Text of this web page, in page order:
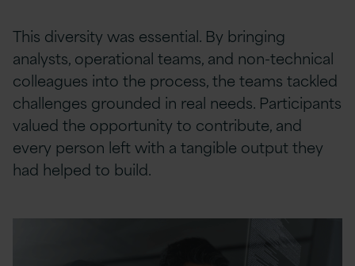
This diversity was essential. By bringing
analysts, operational teams, and non-technical
colleagues into the process, the teams tackled
challenges grounded in real needs. Participants
valued the opportunity to contribute, and
every person left with a tangible output they
had helped to build.